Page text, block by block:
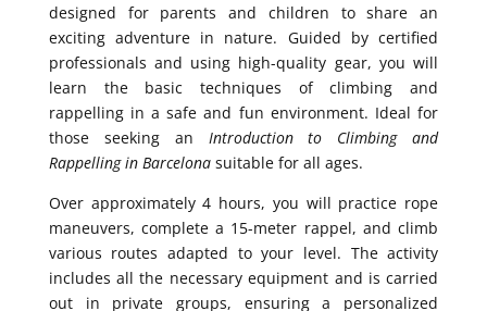
designed for parents and children to share an
exciting adventure in nature. Guided by certified
professionals and using high-quality gear, you will
learn the basic techniques of climbing and
rappelling in a safe and fun environment. Ideal for
those seeking an Introduction to Climbing and
Rappelling in Barcelonasuitable for all ages.
Over approximately 4 hours, you will practice rope
maneuvers, complete a 15-meter rappel, and climb
various routes adapted to your level. The activity
includes all the necessary equipment and is carried
out in private groups, ensuring a personalized